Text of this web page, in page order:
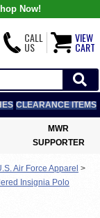
Now!
CALL
US
VIEW
CART
CLEARANCE ITEMS
MWR
SUPPORTER
Air Force Apparel >
Insignia Polo